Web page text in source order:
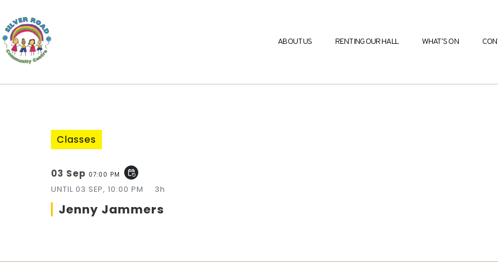
ABOUT US RENTING OUR HALL WHAT’S ON
Classes
03 Sep 07:00 PM event_repeat
UNTIL 03 SEP, 10:00 PM 3h
Jenny Jammers